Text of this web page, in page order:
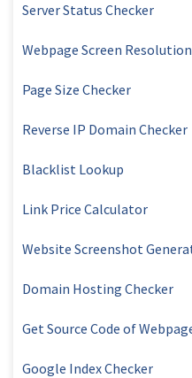
Server Status Checker
Webpage Screen
Page Size Checker
Reverse IP Domain Checker
Blacklist Lookup
Link Price Calculator
Website Screenshot
Domain Hosting Checker
Get Source Code of
Google Index Checker